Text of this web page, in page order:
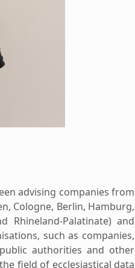
advising companies from
Cologne, Berlin, Hamburg,
Rhineland-Palatinate) and
such as companies,
authorities and other
field of ecclesiastical data